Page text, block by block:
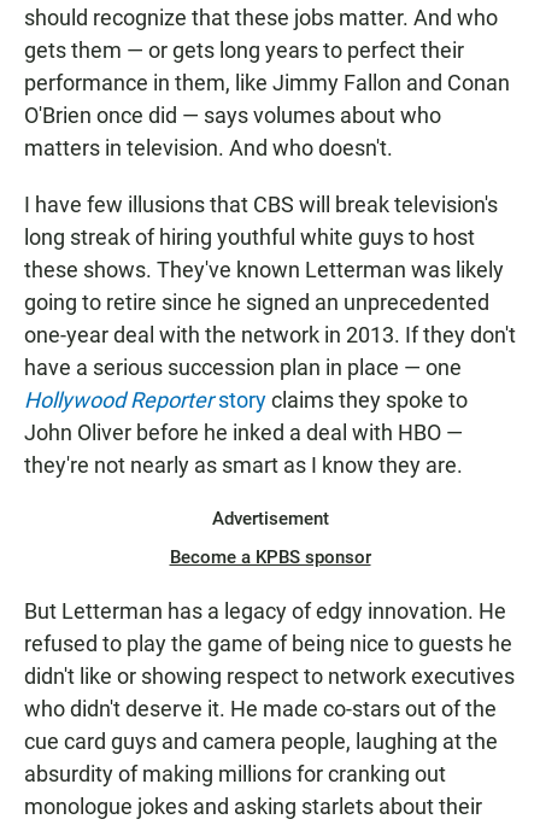
should recognize that these jobs matter. And who
gets them — or gets long years to perfect their
performance in them, like Jimmy Fallon and Conan
O'Brien once did — says volumes about who
matters in television. And who doesn't.
I have few illusions that CBS will break television's
long streak of hiring youthful white guys to host
these shows. They've known Letterman was likely
going to retire since he signed an unprecedented
one-year deal with the network in 2013. If they don't
have a serious succession plan in place — one
Hollywood Reporterstoryclaims they spoke to
John Oliver before he inked a deal with HBO —
they're not nearly as smart as I know they are.
Advertisement
Become a KPBS sponsor
But Letterman has a legacy of edgy innovation. He
refused to play the game of being nice to guests he
didn't like or showing respect to network executives
who didn't deserve it. He made co-stars out of the
cue card guys and camera people, laughing at the
absurdity of making millions for cranking out
monologue jokes and asking starlets about their